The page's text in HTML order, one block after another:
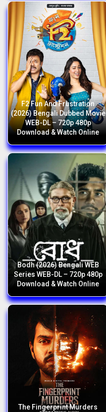
F2 Fun And Frustration
(2026) Bengali Dubbed Movie
WEB-DL – 720p 480p
Download & Watch Online
Bodh (2026) Bengali WEB
Series WEB-DL – 720p 480p
Download & Watch Online
The Fingerprint Murders